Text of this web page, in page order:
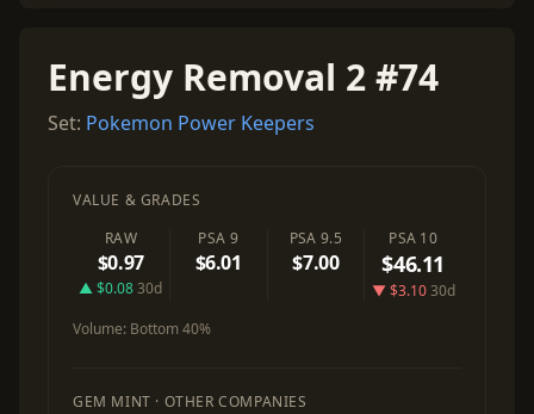
Energy Removal 2 #74
Set: Pokemon Power Keepers
VALUE & GRADES
RAW
$0.97
▲ $0.0830d
PSA 9
$6.01
PSA 9.5
$7.00
PSA 10
$46.11
▼ $3.1030d
Volume: Bottom 40%
GEM MINT · OTHER COMPANIES